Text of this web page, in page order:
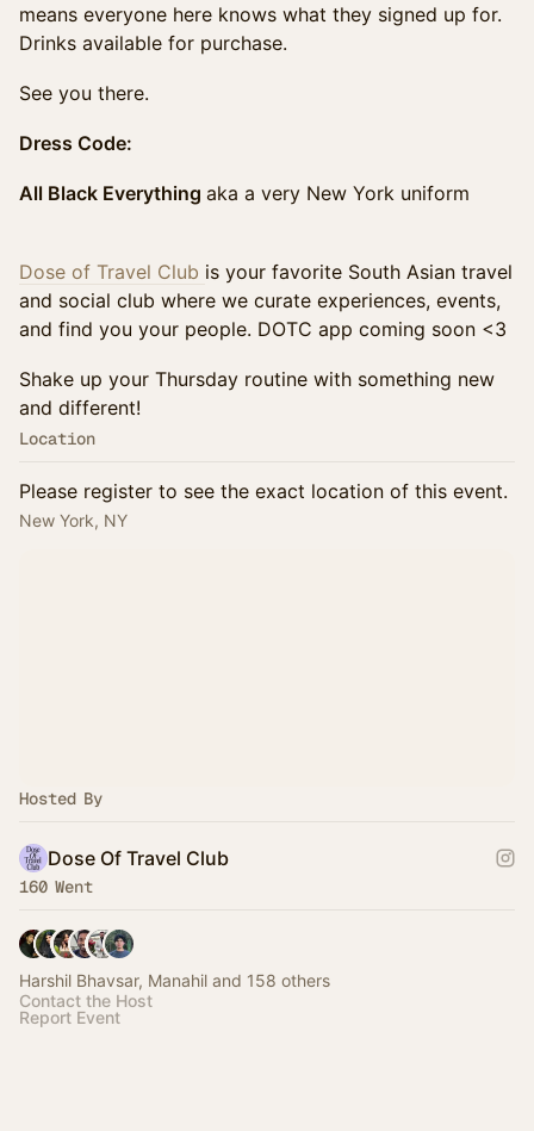
means everyone here knows what they signed up for.
Drinks available for purchase.
See you there.
Dress Code:
All Black Everything aka a very New York uniform
Dose of Travel Club is your favorite South Asian travel
and social club where we curate experiences, events,
and find you your people. DOTC app coming soon <3
Shake up your Thursday routine with something new
and different!
Location
Please register to see the exact location of this event.
New York, NY
Hosted By
Dose Of Travel Club
160 Went
Harshil Bhavsar, Manahil and 158 others
Contact the Host
Report Event